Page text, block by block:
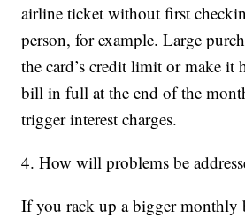
airline ticket without first
person, for example. Large
the card’s credit limit or make it
bill in full at the end of the
trigger interest charges.
4. How will problems be
If you rack up a bigger monthly